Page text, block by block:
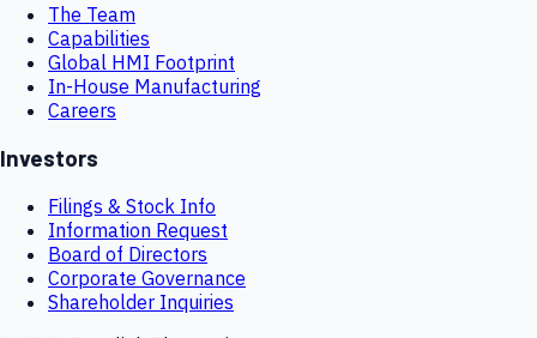
The Team
Capabilities
Global HMI Footprint
In-House Manufacturing
Careers
Investors
Filings & Stock Info
Information Request
Board of Directors
Corporate Governance
Shareholder Inquiries